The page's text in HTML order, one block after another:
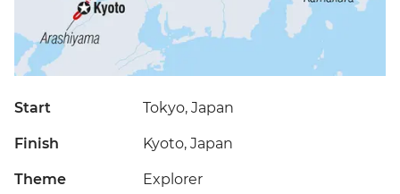
Start Tokyo, Japan
Finish Kyoto, Japan
Theme Explorer